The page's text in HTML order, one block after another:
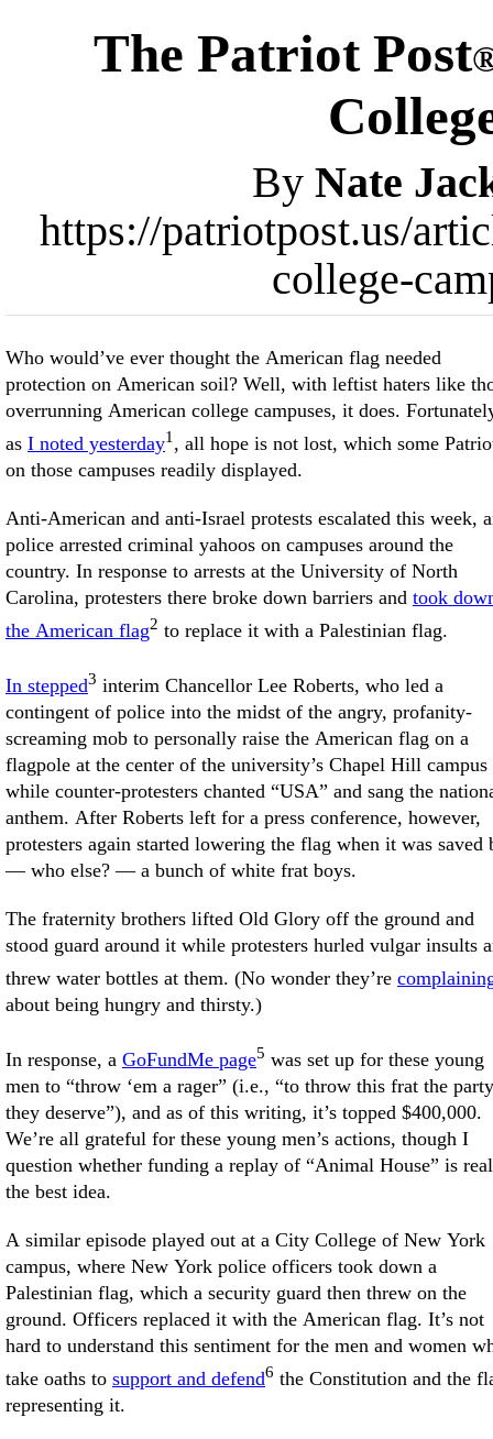
The Patriot Post
By Nate
https://patriotpost.us/
college-
Who would’ve ever thought the American flag needed
protection on American soil? Well, with leftist haters like
overrunning American college campuses, it does.
as I noted yesterday1 , all hope is not lost, which some
on those campuses readily displayed.
Anti-American and anti-Israel protests escalated this week,
police arrested criminal yahoos on campuses around the
country. In response to arrests at the University of North
Carolina, protesters there broke down barriers and took
the American flag2 to replace it with a Palestinian flag.
In stepped3 interim Chancellor Lee Roberts, who led a
contingent of police into the midst of the angry, profanity-
screaming mob to personally raise the American flag on a
flagpole at the center of the university’s Chapel Hill campus
while counter-protesters chanted “USA” and sang the
anthem. After Roberts left for a press conference, however,
protesters again started lowering the flag when it was saved
— who else? — a bunch of white frat boys.
The fraternity brothers lifted Old Glory off the ground and
stood guard around it while protesters hurled vulgar insults
threw water bottles at them. (No wonder they’re
about being hungry and thirsty.)
In response, a GoFundMe page5 was set up for these young
men to “throw ‘em a rager” (i.e., “to throw this frat the party
they deserve”), and as of this writing, it’s topped $400,000.
We’re all grateful for these young men’s actions, though I
question whether funding a replay of “Animal House” is
the best idea.
A similar episode played out at a City College of New York
campus, where New York police officers took down a
Palestinian flag, which a security guard then threw on the
ground. Officers replaced it with the American flag. It’s not
hard to understand this sentiment for the men and women
take oaths to support and defend6 the Constitution and the
representing it.